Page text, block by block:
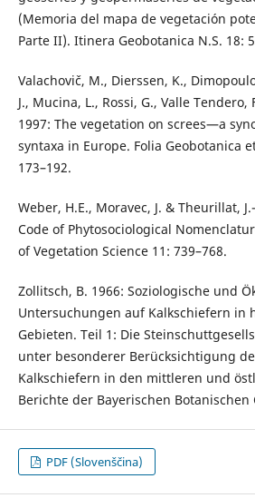
(Memoria del mapa de vegetación
Parte II). Itinera Geobotanica N.S. 18:
Valachovič, M., Dierssen, K.,
J., Mucina, L., Rossi, G., Valle Tendero,
1997: The vegetation on screes—a
syntaxa in Europe. Folia Geobotanica
173–192.
Weber, H.E., Moravec, J. & Theurillat,
Code of Phytosociological
of Vegetation Science 11: 739–768.
Zollitsch, B. 1966: Soziologische und
Untersuchungen auf Kalkschiefern in
Gebieten. Teil 1: Die
unter besonderer Berücksichtigung
Kalkschiefern in den mittleren und
Berichte der Bayerischen Botanischen
PDF (Slovenščina)